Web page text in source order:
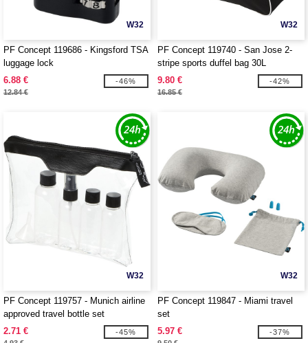
W32
PF Concept 119686 - Kingsford TSA
luggage lock
6.88 €
12.84 €
-46%
W32
PF Concept 119740 - San Jose 2-
stripe sports duffel bag 30L
9.80 €
16.85 €
-42%
W32
PF Concept 119757 - Munich airline
approved travel bottle set
2.71 €
-45%
W32
PF Concept 119847 - Miami travel
set
5.97 €
-37%